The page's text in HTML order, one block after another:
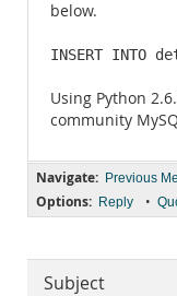
below.
INSERT INTO
Using Python
community
Navigate: Previous
Options: Reply •
Subject